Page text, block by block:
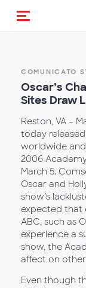
Cambia
COMUNICATO
Oscar’s
Sites Draw
Reston, VA –
today
worldwide
2006
March 5.
Oscar and
show’s
expected that
ABC, such as
experience a
show, the
affect on
Even though